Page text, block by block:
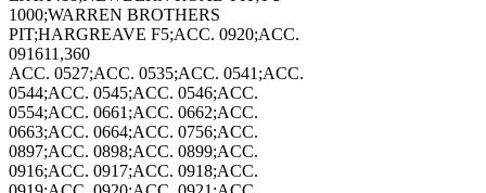
1000;WARREN BROTHERS
PIT;HARGREAVE F5;ACC. 0920;ACC.
091611,360
ACC. 0527;ACC. 0535;ACC. 0541;ACC.
0544;ACC. 0545;ACC. 0546;ACC.
0554;ACC. 0661;ACC. 0662;ACC.
0663;ACC. 0664;ACC. 0756;ACC.
0897;ACC. 0898;ACC. 0899;ACC.
0916;ACC. 0917;ACC. 0918;ACC.